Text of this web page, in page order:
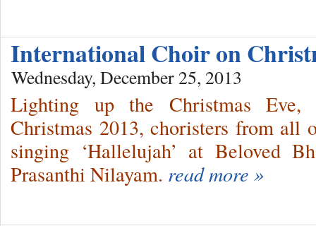
International Choir on
Wednesday, December 25, 2013
Lighting up the Christmas Eve,
Christmas 2013, choristers from all
singing ‘Hallelujah’ at Beloved
Prasanthi Nilayam. read more »